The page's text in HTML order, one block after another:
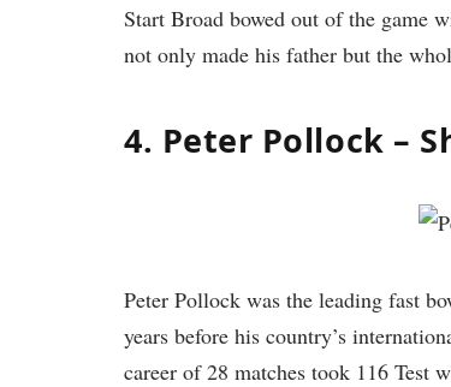
Start Broad bowed out of the game
not only made his father but the
4. Peter Pollock –
Peter Pollock was the leading fast
years before his country’s
career of 28 matches took 116 Test